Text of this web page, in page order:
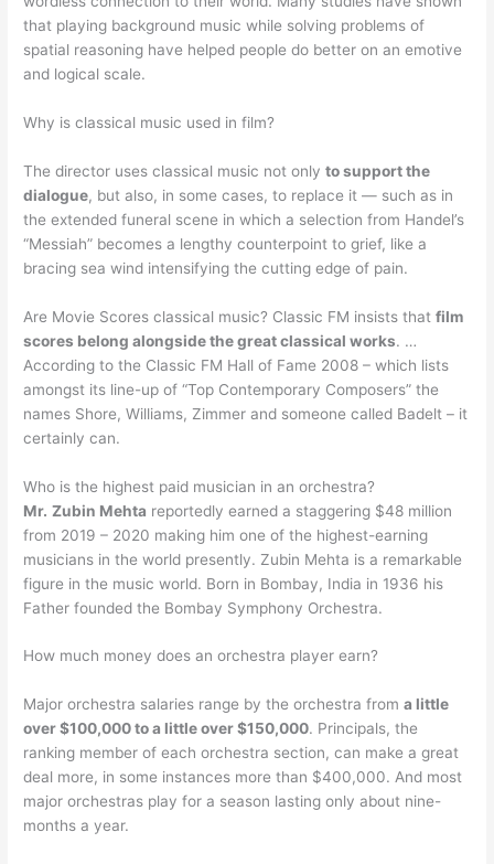
that playing background music while solving problems of
spatial reasoning have helped people do better on an emotive
and logical scale.
Why is classical music used in film?
The director uses classical music not onlyto support the
dialogue, but also, in some cases, to replace it — such as in
the extended funeral scene in which a selection from Handel’s
“Messiah” becomes a lengthy counterpoint to grief, like a
bracing sea wind intensifying the cutting edge of pain.
Are Movie Scores classical music? Classic FM insists thatfilm
scores belong alongside the great classical works. …
According to the Classic FM Hall of Fame 2008 – which lists
amongst its line-up of “Top Contemporary Composers” the
names Shore, Williams, Zimmer and someone called Badelt – it
certainly can.
Who is the highest paid musician in an orchestra?
Mr. Zubin Mehta reportedly earned a staggering $48 million
from 2019 – 2020 making him one of the highest-earning
musicians in the world presently. Zubin Mehta is a remarkable
figure in the music world. Born in Bombay, India in 1936 his
Father founded the Bombay Symphony Orchestra.
How much money does an orchestra player earn?
Major orchestra salaries range by the orchestra froma little
over $100,000 to a little over $150,000. Principals, the
ranking member of each orchestra section, can make a great
deal more, in some instances more than $400,000. And most
major orchestras play for a season lasting only about nine-
months a year.